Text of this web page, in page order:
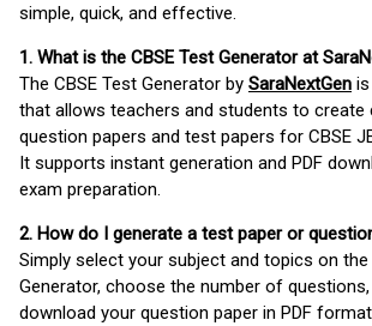
simple, quick, and effective.
1. What is the CBSE Test Generator at
The CBSE Test Generator by SaraNextGen
that allows teachers and students to create
question papers and test papers for CBSE
It supports instant generation and PDF
exam preparation.
2. How do I generate a test paper or
Simply select your subject and topics on the
Generator, choose the number of
download your question paper in PDF